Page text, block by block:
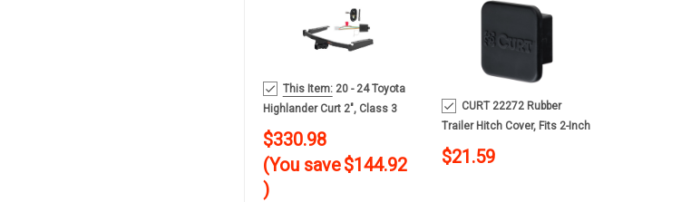
This Item:20 - 24 Toyota
Highlander Curt 2", Class 3
Trailer Tow Hitch + 4-Flat
Wiring Kit 13453-2
$330.98
(You save$144.92
)
CURT 22272 Rubber
Trailer Hitch Cover, Fits 2-Inch
Receiver
$21.59